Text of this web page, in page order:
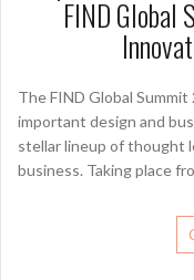
FIND Global
The FIND Global
important design and
stellar lineup of thought
business. Taking place